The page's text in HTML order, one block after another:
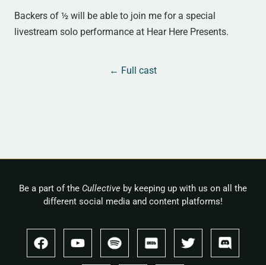
Backers of ½ will be able to join me for a special
livestream solo performance at Hear Here Presents.
← Full cast
Be a part of the Cullective by keeping up with us on all the
different social media and content platforms!